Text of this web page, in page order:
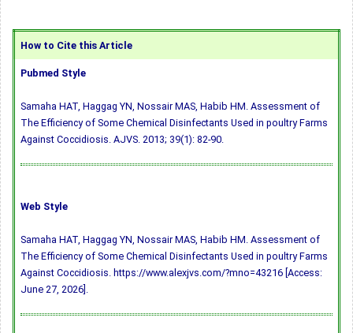
How to Cite this Article
Pubmed Style
Samaha HAT, Haggag YN, Nossair MAS, Habib HM. Assessment of
The Efficiency of Some Chemical Disinfectants Used in poultry Farms
Against Coccidiosis. AJVS. 2013; 39(1): 82-90.
Web Style
Samaha HAT, Haggag YN, Nossair MAS, Habib HM. Assessment of
The Efficiency of Some Chemical Disinfectants Used in poultry Farms
Against Coccidiosis. https://www.alexjvs.com/?mno=43216 [Access:
June 27, 2026].